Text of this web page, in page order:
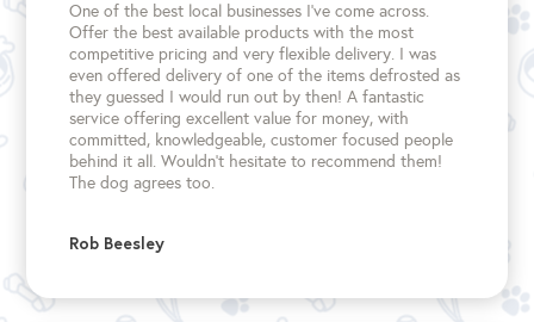
One of the best local businesses I've come across.
Offer the best available products with the most
competitive pricing and very flexible delivery. I was
even offered delivery of one of the items defrosted as
they guessed I would run out by then! A fantastic
service offering excellent value for money, with
committed, knowledgeable, customer focused people
behind it all. Wouldn't hesitate to recommend them!
The dog agrees too.
Rob Beesley